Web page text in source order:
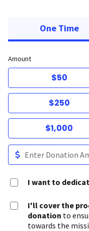
One Time
Amount
$50
$250
$1,000
I want to
I'll cover the
donation to
towards the